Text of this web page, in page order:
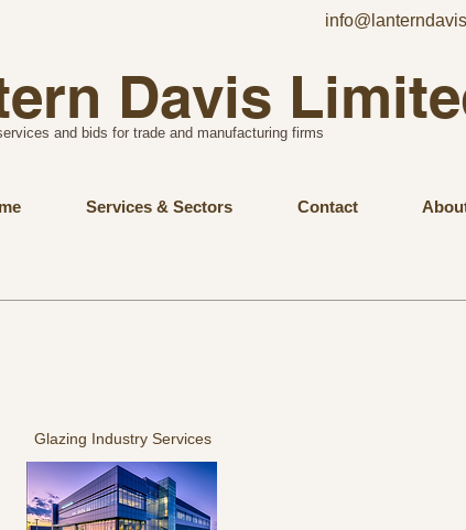
Davis
and bids for trade and manufacturing firms
Services & Sectors Contact
Glazing Industry Services